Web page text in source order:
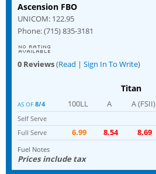
Ascension FBO
UNICOM: 122.95
Phone: (715) 835-3181
0 Reviews(Read | Sign In To Write)
Titan
AS OF 8/4 100LL A A (FSII)
Self Serve
Full Serve
6.99 8.54 8.69
Fuel Notes
Prices include tax